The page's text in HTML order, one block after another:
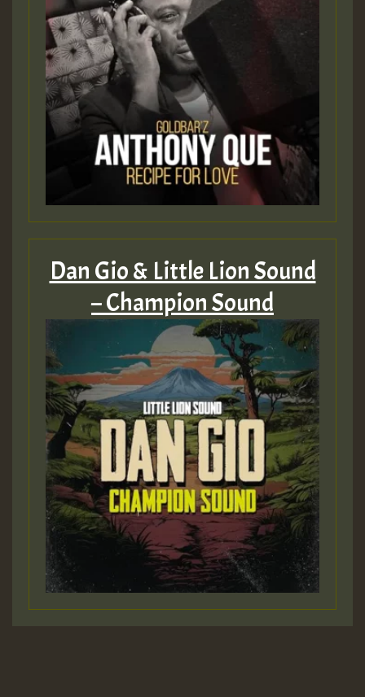
Dan Gio & Little Lion Sound
– Champion Sound